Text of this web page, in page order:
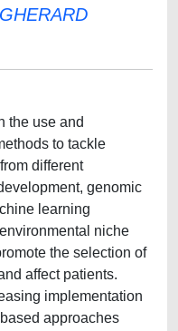
the use and
to tackle
different
genomic
learning
niche
the selection of
affect patients.
implementation
approaches